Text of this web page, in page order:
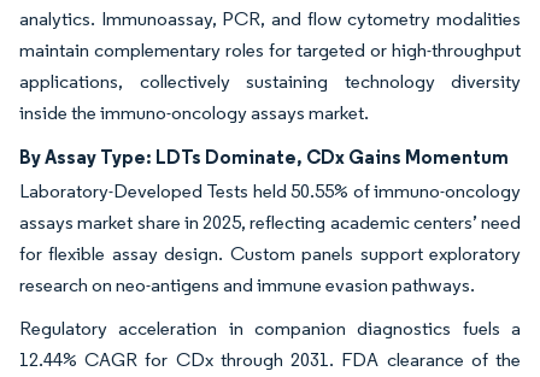
analytics. Immunoassay, PCR, and flow cytometry modalities
maintain complementary roles for targeted or high-throughput
applications, collectively sustaining technology diversity
inside the immuno-oncology assays market.
By Assay Type: LDTs Dominate, CDx Gains Momentum
Laboratory-Developed Tests held 50.55% of immuno-oncology
assays market share in 2025, reflecting academic centers’ need
for flexible assay design. Custom panels support exploratory
research on neo-antigens and immune evasion pathways.
Regulatory acceleration in companion diagnostics fuels a
12.44% CAGR for CDx through 2031. FDA clearance of the